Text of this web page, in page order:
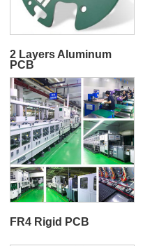
2 Layers Aluminum
PCB
FR4 Rigid PCB